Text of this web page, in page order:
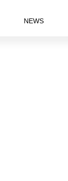
NEWS